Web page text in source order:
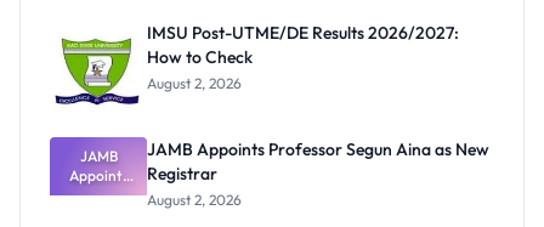
Nobody
Admits
Exists
IMSU Post-UTME/DE Results 2026/2027:
How to Check
August 2, 2026
JAMB
Appoints
Professor
JAMB Appoints Professor Segun Aina as New
Registrar
August 2, 2026